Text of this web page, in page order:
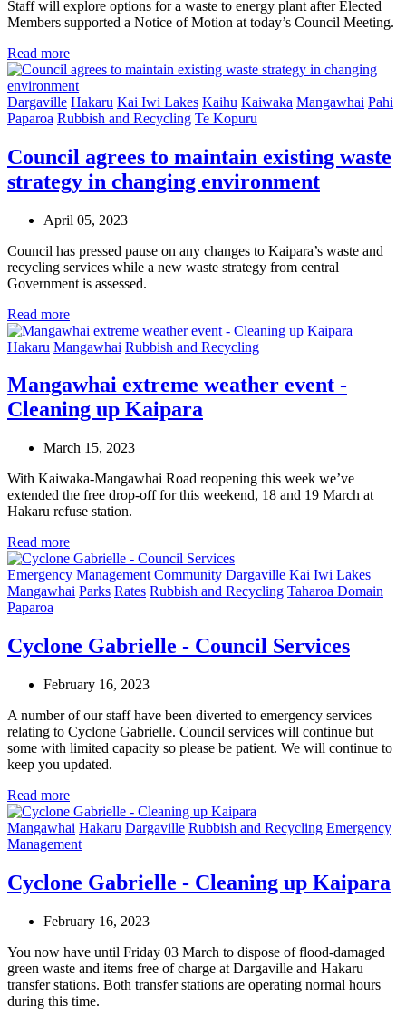
Staff will explore options for a waste to energy plant after Elected
Members supported a Notice of Motion at today’s Council Meeting.
Read more
Dargaville Hakaru Kai Iwi Lakes Kaihu Kaiwaka Mangawhai Pahi
Paparoa Rubbish and Recycling Te Kopuru
Council agrees to maintain existing waste
strategy in changing environment
April 05, 2023
Council has pressed pause on any changes to Kaipara’s waste and
recycling services while a new waste strategy from central
Government is assessed.
Read more
Hakaru Mangawhai Rubbish and Recycling
Mangawhai extreme weather event -
Cleaning up Kaipara
March 15, 2023
With Kaiwaka-Mangawhai Road reopening this week we’ve
extended the free drop-off for this weekend, 18 and 19 March at
Hakaru refuse station.
Read more
Emergency Management Community Dargaville Kai Iwi Lakes
Mangawhai Parks Rates Rubbish and Recycling Taharoa Domain
Paparoa
Cyclone Gabrielle - Council Services
February 16, 2023
A number of our staff have been diverted to emergency services
relating to Cyclone Gabrielle. Council services will continue but
some with limited capacity so please be patient. We will continue to
keep you updated.
Read more
Mangawhai Hakaru Dargaville Rubbish and Recycling Emergency
Management
Cyclone Gabrielle - Cleaning up Kaipara
February 16, 2023
You now have until Friday 03 March to dispose of flood-damaged
green waste and items free of charge at Dargaville and Hakaru
transfer stations. Both transfer stations are operating normal hours
during this time.